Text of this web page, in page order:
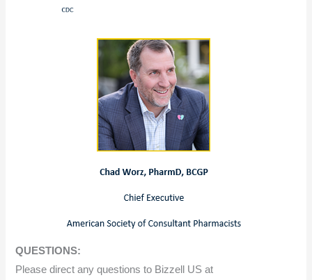
QUESTIONS:
Please direct any questions to Bizzell US at